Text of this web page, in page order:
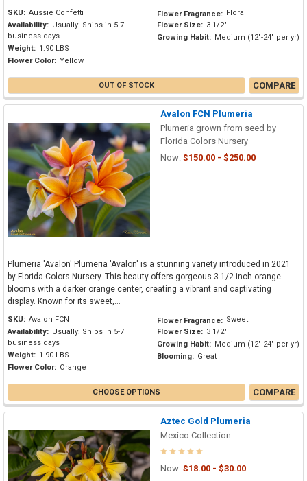
SKU: Aussie Confetti
Availability: Usually: Ships in 5-7
business days
Weight: 1.90 LBS
Flower Color: Yellow
Flower Fragrance: Floral
Flower Size: 3 1/2"
Growing Habit: Medium (12"-24" per yr)
OUT OF STOCK COMPARE
Avalon FCN Plumeria
Plumeria grown from seed by
Florida Colors Nursery
Now: $150.00 - $250.00
Plumeria 'Avalon' Plumeria 'Avalon' is a stunning variety introduced in 2021
by Florida Colors Nursery. This beauty offers gorgeous 3 1/2-inch orange
blooms with a darker orange center, creating a vibrant and captivating
display. Known for its sweet,...
SKU: Avalon FCN
Availability: Usually: Ships in 5-7
business days
Weight: 1.90 LBS
Flower Color: Orange
Flower Fragrance: Sweet
Flower Size: 3 1/2"
Growing Habit: Medium (12"-24" per yr)
Blooming: Great
CHOOSE OPTIONS COMPARE
Aztec Gold Plumeria
Mexico Collection
Now: $18.00 - $30.00